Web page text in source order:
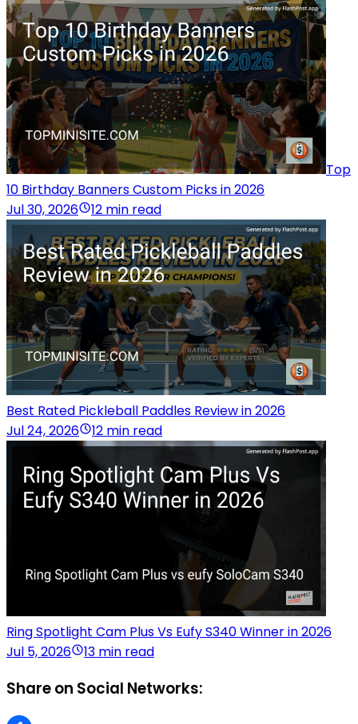
Top
10 Birthday Banners Custom Picks in 2026
Jul 30, 2026
12 min read
Best Rated Pickleball Paddles Review in 2026
Jul 24, 2026
12 min read
Ring Spotlight Cam Plus Vs Eufy S340 Winner in 2026
Jul 5, 2026
13 min read
Share on Social Networks: